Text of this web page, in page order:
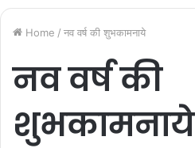
Home / नव वर्ष की शुभकामनाये
नव वर्ष की
शुभकामनाये